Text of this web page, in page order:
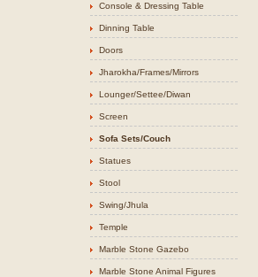
Console & Dressing Table
Dinning Table
Doors
Jharokha/Frames/Mirrors
Lounger/Settee/Diwan
Screen
Sofa Sets/Couch
Statues
Stool
Swing/Jhula
Temple
Marble Stone Gazebo
Marble Stone Animal Figures